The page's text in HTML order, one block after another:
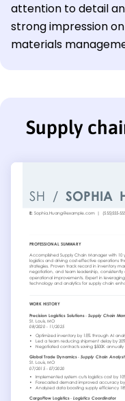
attention to detail
strong impression
materials
Supply